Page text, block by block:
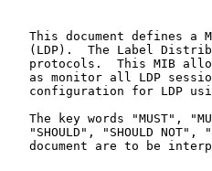
This document defines a
(LDP).  The Label
protocols.  This MIB
as monitor all LDP
configuration for LDP
The key words "MUST",
"SHOULD", "SHOULD NOT",
document are to be